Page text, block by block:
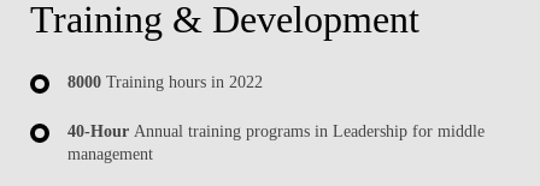
Training & Development
8000 Training hours in 2022
40-HourAnnual training programs in Leadership for middle
management